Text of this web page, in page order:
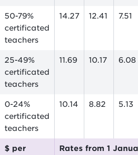
50-79%
certificated
teachers
14.27 12.41 7.51
25-49%
certificated
teachers
11.69 10.17 6.08
0-24%
certificated
teachers
10.14 8.82 5.13
$ per
Rates from 1